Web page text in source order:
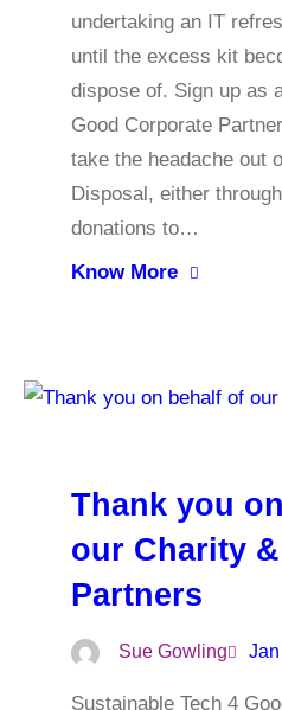
undertaking an IT
until the excess kit
dispose of. Sign up as
Good Corporate
take the headache out
Disposal, either
donations to…
Know More
Thank you
our Charity
Partners
Sue Gowling
Sustainable Tech 4